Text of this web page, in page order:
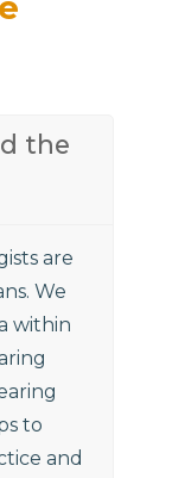
the
are
We
within
to
and